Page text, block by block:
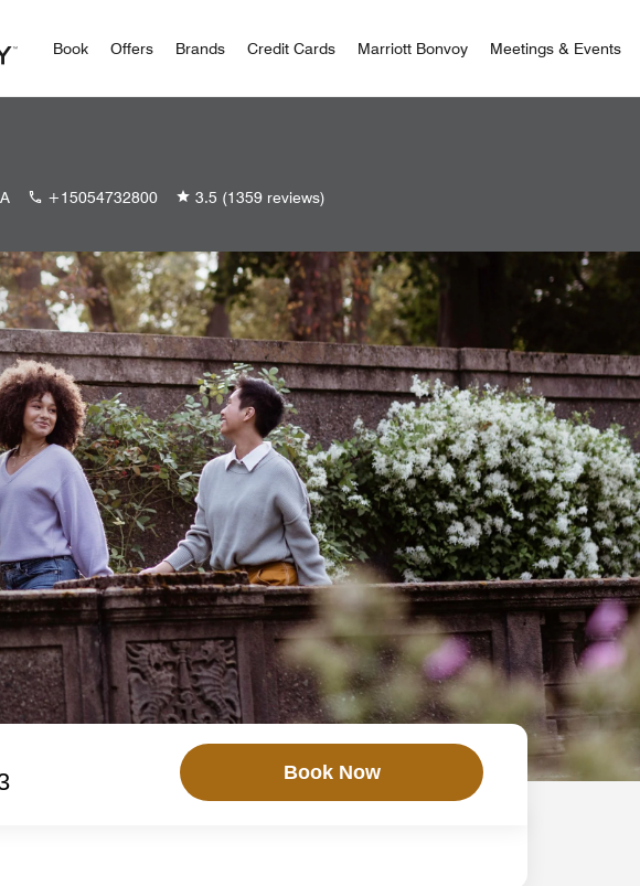
Bonvoy
Book Offers Brands Credit Cards Marriott Bonvoy Meetings & Events
+15054732800 3.5 (1359 reviews)
Book Now